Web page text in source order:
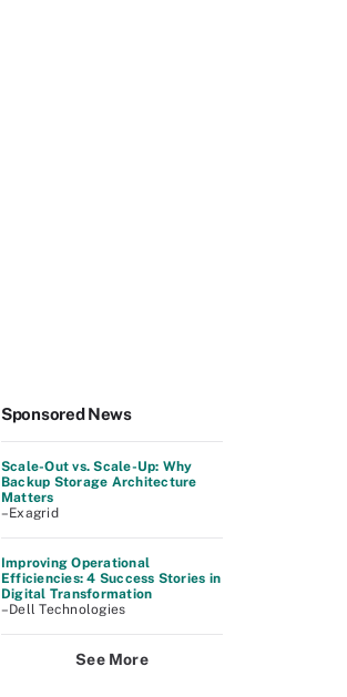
Sponsored News
Scale-Out vs. Scale-Up: Why
Backup Storage Architecture
Matters
–Exagrid
Improving Operational
Efficiencies: 4 Success Stories in
Digital Transformation
–Dell Technologies
See More